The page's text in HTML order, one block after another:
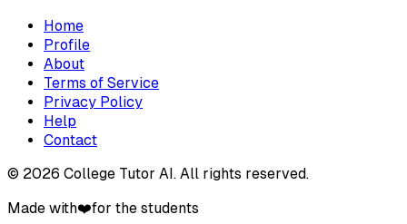
Home
Profile
About
Terms of Service
Privacy Policy
Help
Contact
© 2026 College Tutor AI. All rights reserved.
Made with❤️for the students